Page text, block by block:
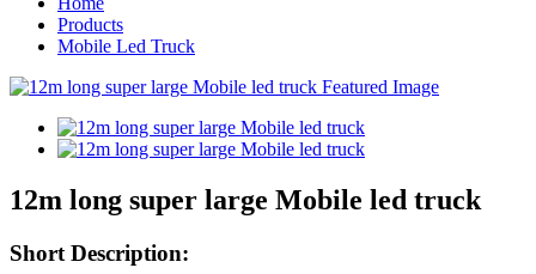
Products
Mobile Led Truck
12m long super large Mobile led truck
Short Description: